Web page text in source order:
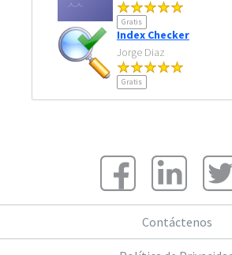
Gratis
Index Checker
Jorge Diaz
Gratis
Contáctenos